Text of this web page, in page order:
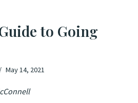
to Going
May 14, 2021